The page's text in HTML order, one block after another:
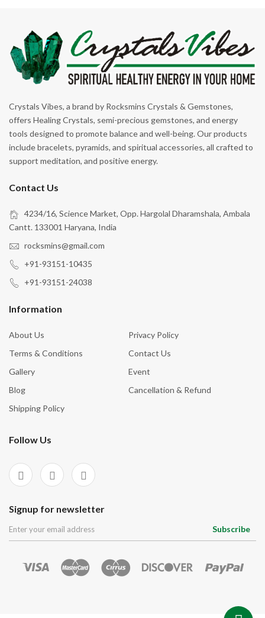
Crystals Vibes, a brand by Rocksmins Crystals & Gemstones,
offers Healing Crystals, semi-precious gemstones, and energy
tools designed to promote balance and well-being. Our products
include bracelets, pyramids, and spiritual accessories, all crafted to
support meditation, and positive energy.
Contact Us
4234/16, Science Market, Opp. Hargolal Dharamshala, Ambala
Cantt. 133001 Haryana, India
rocksmins@gmail.com
+91-93151-10435
+91-93151-24038
Information
About Us
Privacy Policy
Terms & Conditions
Contact Us
Gallery
Event
Blog
Cancellation & Refund
Shipping Policy
Follow Us
Signup for newsletter
Subscribe